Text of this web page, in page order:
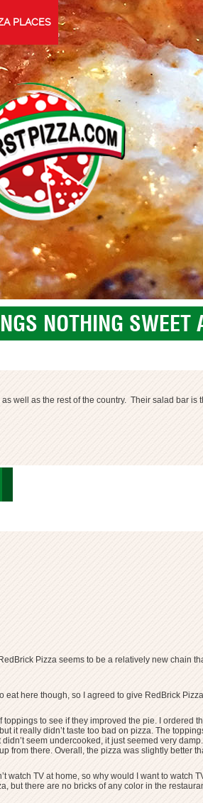
PLACES
NOTHING SWEET
well as the rest of the country. Their salad bar
Pizza seems to be a relatively new chain
eat here though, so I agreed to give RedBrick
to see if they improved the pie. I
it really didn’t taste too bad on pizza. The
seem undercooked, it just seemed very
from there. Overall, the pizza was slightly better
TV at home, so why would I want to watch
but there are no bricks of any color in the